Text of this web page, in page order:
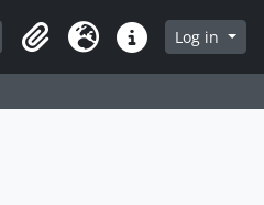
Search in browse page
ClipboardLanguageQuick linksLog in